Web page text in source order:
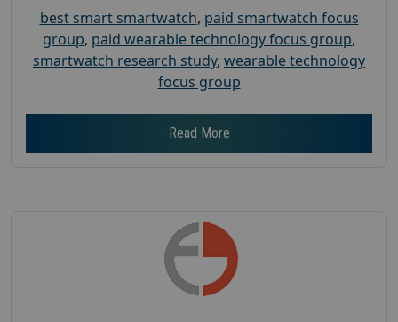
best smart smartwatch, paid smartwatch focus
group, paid wearable technology focus group,
smartwatch research study, wearable technology
focus group
Read More